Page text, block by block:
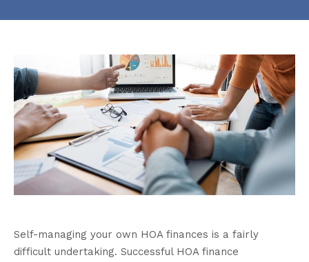
Self-managing your own HOA finances is a fairly
difficult undertaking. Successful HOA finance